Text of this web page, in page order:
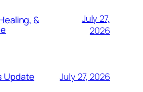
&
July 27,
2026
Update July 27, 2026